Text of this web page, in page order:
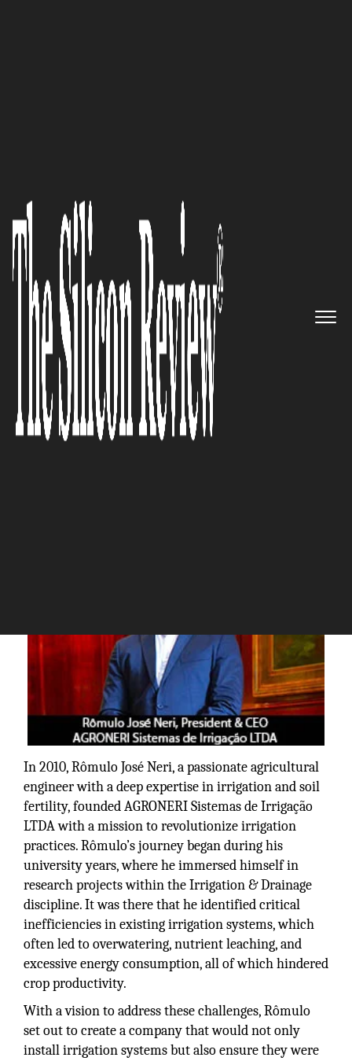
President and CEO: “We always
seek to disseminate our
knowledge, aiming for the best,
delivering assertive projects
and sustainable solutions, both
financially and
environmentally, always
maintaining balance for both
clients and the company”
In 2010, Rômulo José Neri, a passionate agricultural
engineer with a deep expertise in irrigation and soil
fertility, founded AGRONERI Sistemas de Irrigação
LTDA with a mission to revolutionize irrigation
practices. Rômulo’s journey began during his
university years, where he immersed himself in
research projects within the Irrigation & Drainage
discipline. It was there that he identified critical
inefficiencies in existing irrigation systems, which
often led to overwatering, nutrient leaching, and
excessive energy consumption, all of which hindered
crop productivity.
With a vision to address these challenges, Rômulo
set out to create a company that would not only
install irrigation systems but also ensure they were